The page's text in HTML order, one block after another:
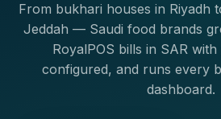
From bukhari houses in Riyadh
Jeddah — Saudi food brands
RoyalPOS bills in SAR
configured, and runs every
dashboard.